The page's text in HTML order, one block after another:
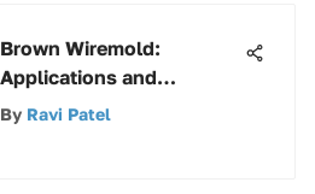
Brown Wiremold:
Applications and
Aesthetic Insights
By Ravi Patel